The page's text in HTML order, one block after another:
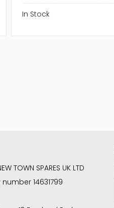
In Stock
TOWN SPARES UK LTD
14631799